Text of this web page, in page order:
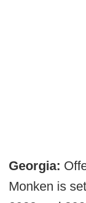
Georgia:
Monken is